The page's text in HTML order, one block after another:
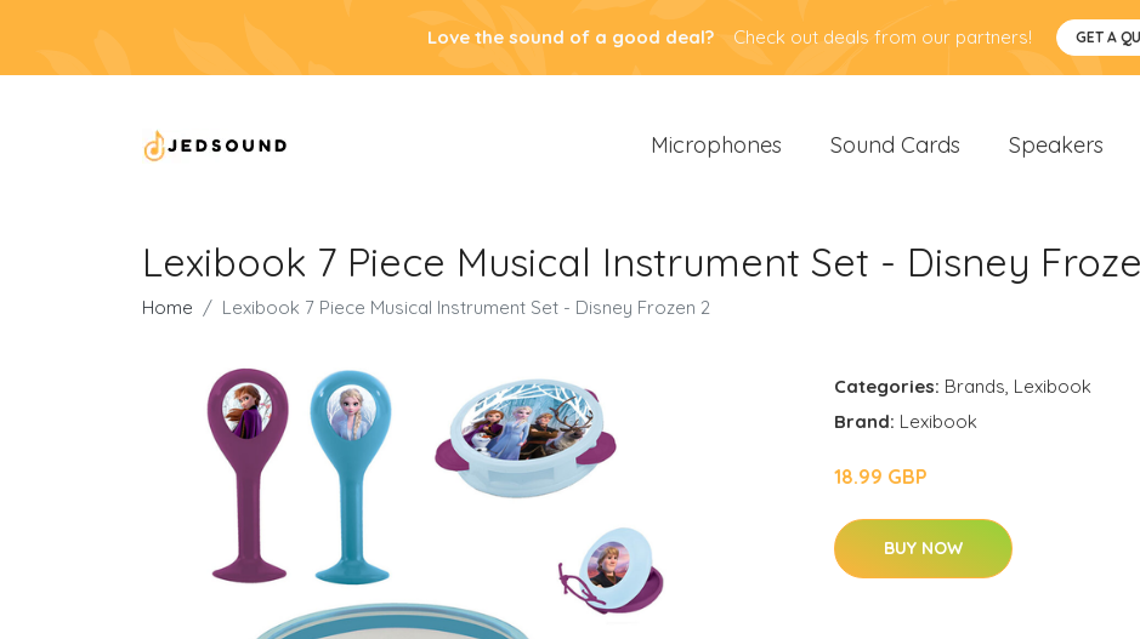
Love the sound of a good deal? Check out deals from our partners! GET A
Microphones Sound Cards Speakers
Lexibook 7 Piece Musical Instrument Set - Disney
Home Lexibook 7 Piece Musical Instrument Set - Disney Frozen 2
Categories: Brands, Lexibook
Brand: Lexibook
18.99 GBP
BUY NOW